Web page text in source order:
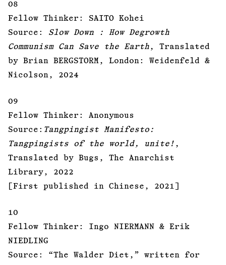
08
Fellow Thinker: SAITO Kohei
Source:
Slow Down : How Degrowth
Communism Can Save the Earth, Translated
by Brian BERGSTORM, London: Weidenfeld &
Nicolson, 2024
09
Fellow Thinker: Anonymous
Source: Tangpingist Manifesto:
Tangpingists of the world, unite! ,
Translated by Bugs, The Anarchist
Library, 2022
[First published in Chinese, 2021]
10
Fellow Thinker: Ingo NIERMANN & Erik
NIEDLING
Source: “The Walder Diet,” written for